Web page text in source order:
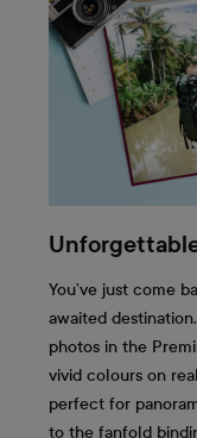
You’ve just come
awaited
photos in the
vivid colours on
perfect for
to the fanfold